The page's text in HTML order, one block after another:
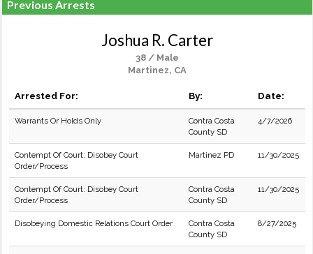
Previous Arrests
Joshua R. Carter
38 / Male
Martinez, CA
Arrested For: By: Date:
Warrants Or Holds Only
Contra Costa
County SD
4/7/2026
Contempt Of Court: Disobey Court
Order/Process
Martinez PD 11/30/2025
Contempt Of Court: Disobey Court
Order/Process
Contra Costa
County SD
11/30/2025
Disobeying Domestic Relations Court Order
Contra Costa
County SD
8/27/2025